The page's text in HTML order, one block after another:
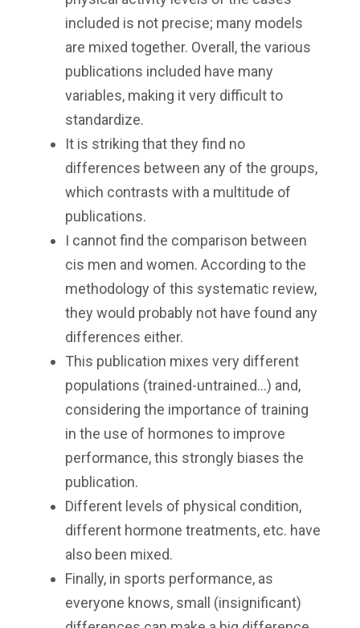
included is not precise; many models
are mixed together. Overall, the various
publications included have many
variables, making it very difficult to
standardize.
It is striking that they find no
differences between any of the groups,
which contrasts with a multitude of
publications.
I cannot find the comparison between
cis men and women. According to the
methodology of this systematic review,
they would probably not have found any
differences either.
This publication mixes very different
populations (trained-untrained...) and,
considering the importance of training
in the use of hormones to improve
performance, this strongly biases the
publication.
Different levels of physical condition,
different hormone treatments, etc. have
also been mixed.
Finally, in sports performance, as
everyone knows, small (insignificant)